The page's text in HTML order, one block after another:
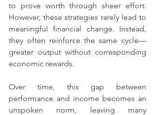
to prove worth through sheer effort.
However, these strategies rarely lead to
meaningful financial change. Instead,
they often reinforce the same cycle—
greater output without corresponding
economic rewards.
Over time, this gap between
performance and income becomes an
unspoken norm, leaving many